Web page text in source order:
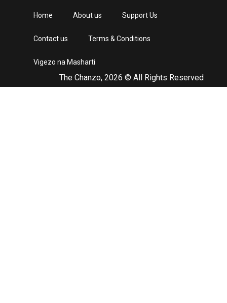
The Chanzo, 2026 © All Rights Reserved
Home About us Support Us
Contact us Terms & Conditions
Vigezo na Masharti